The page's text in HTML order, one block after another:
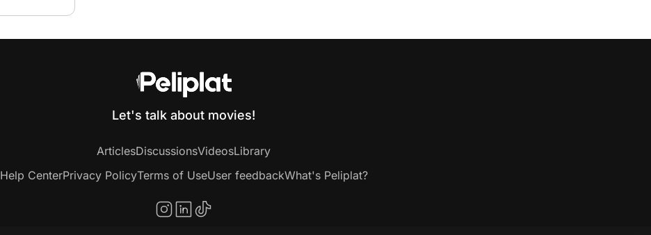
Let's talk about movies!
ArticlesDiscussionsVideosLibrary
Help CenterPrivacy PolicyTerms of UseUser feedbackWhat's Peliplat?